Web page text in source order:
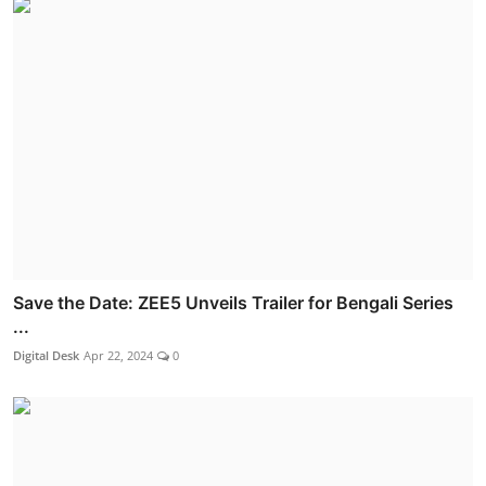
Save the Date: ZEE5 Unveils Trailer for Bengali Series
...
Digital Desk Apr 22, 2024 0